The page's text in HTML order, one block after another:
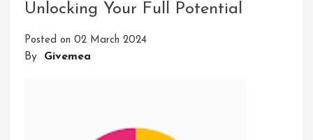
Unlocking Your Full Potential
Posted on 02 March 2024
By Givemea